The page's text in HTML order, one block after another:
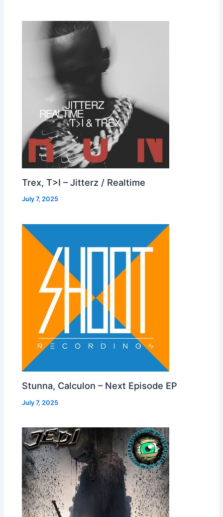
Trex, T>I – Jitterz / Realtime
July 7, 2025
Stunna, Calculon – Next Episode EP
July 7, 2025